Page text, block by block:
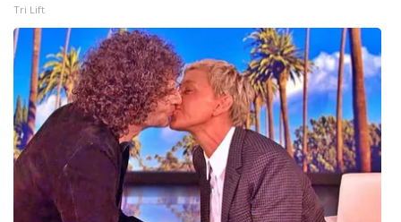
Tri Lift